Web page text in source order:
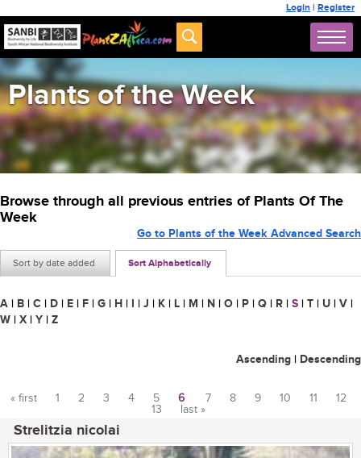
Login | Register
Plants of the Week
Browse through all previous entries of Plants Of The
Week
Sort by date added Sort Alphabetically
Go to Plants of the Week Advanced Search
A | B | C | D | E | F | G | H | I | J | K | L | M | N | O | P | Q | R | S | T | U | V |
W | X | Y | Z
Ascending | Descending
« first 1 2 3 4 5 6 7 8 9 10 11
12
13
last »
Strelitzia nicolai